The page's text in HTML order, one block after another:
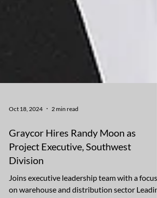
Oct 18, 2024 2 min read
Graycor Hires Randy Moon as
Project Executive, Southwest